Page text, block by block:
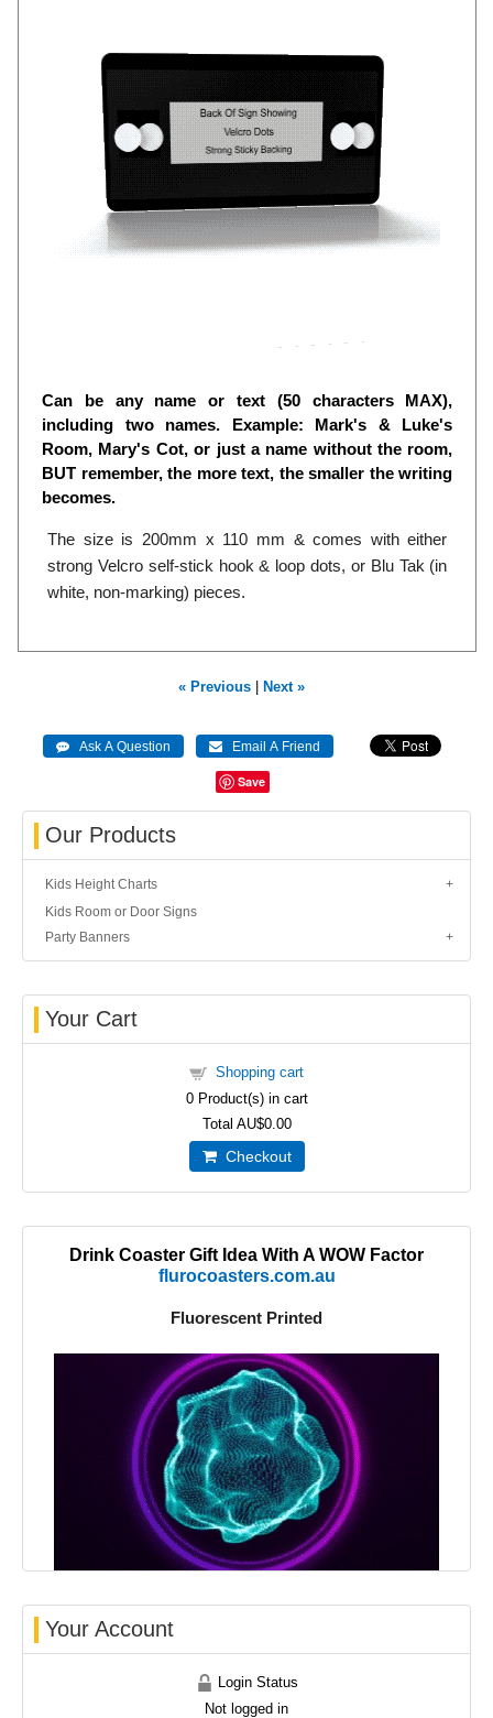
Can be any name or text (50 characters MAX),
including two names. Example: Mark's & Luke's
Room, Mary's Cot, or just a name without the room,
BUT remember, the more text, the smaller the writing
becomes.
The size is 200mm x 110 mm & comes with either
strong Velcro self-stick hook & loop dots, or Blu Tak (in
white, non-marking) pieces.
« Previous Next »
Save
Our Products
Kids Height Charts
Kids Room or Door Signs
Party Banners
Your Cart
Shopping cart
0Product(s) in cart
Total AU$0.00
Checkout
Drink Coaster Gift Idea With A WOW Factor
flurocoasters.com.au
Fluorescent Printed
Your Account
Login Status
Not logged in